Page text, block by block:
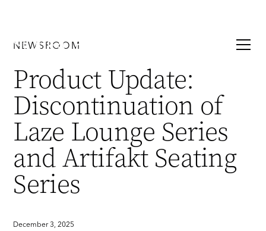
NEWSROOM
Product Update:
Discontinuation of
Laze Lounge Series
and Artifakt Seating
Series
December 3, 2025